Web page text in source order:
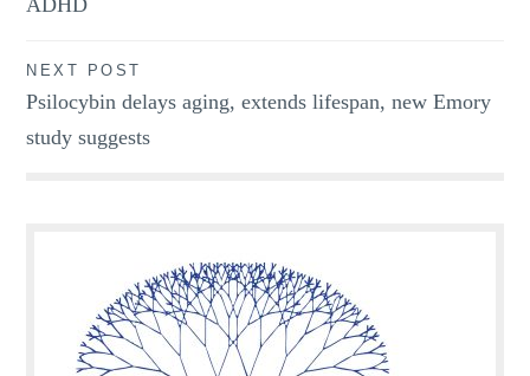
ADHD
NEXT POST
Psilocybin delays aging, extends lifespan, new Emory
study suggests